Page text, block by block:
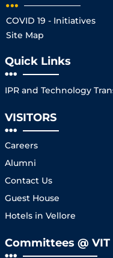
COVID 19 - Initiatives
Site Map
Quick Links
IPR and Technology
VISITORS
Careers
Alumni
Contact Us
Guest House
Hotels in Vellore
Committees @ VIT